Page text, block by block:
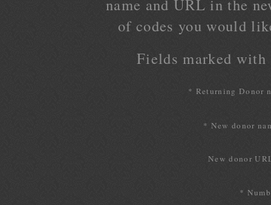
name and URL in the
of codes you would
Fields marked
* Returning Donor
* New donor
New donor
*